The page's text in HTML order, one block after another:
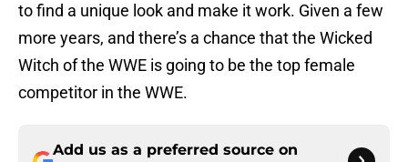
to find a unique look and make it work. Given a few
more years, and there’s a chance that the Wicked
Witch of the WWE is going to be the top female
competitor in the WWE.
Add us as a preferred source on